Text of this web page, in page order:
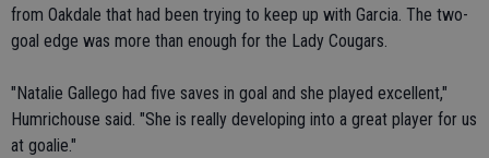
from Oakdale that had been trying to keep up with Garcia. The two-
goal edge was more than enough for the Lady Cougars.
"Natalie Gallego had five saves in goal and she played excellent,"
Humrichouse said. "She is really developing into a great player for us
at goalie."